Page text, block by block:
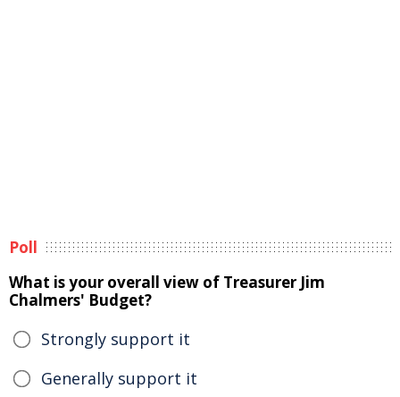
Poll
What is your overall view of Treasurer Jim
Chalmers' Budget?
Strongly support it
Generally support it